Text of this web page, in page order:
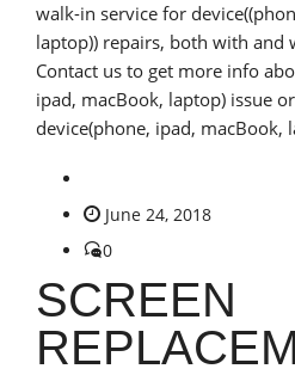
walk-in service for
laptop)) repairs, both with and
Contact us to get more info
ipad, macBook, laptop) issue
device(phone, ipad, macBook,
June 24, 2018
0
SCREEN